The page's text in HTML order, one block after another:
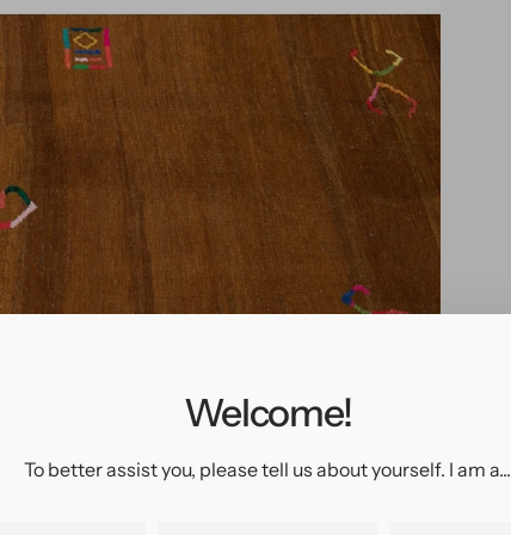
Welcome!
To better assist you, please tell us about yourself. I am a...